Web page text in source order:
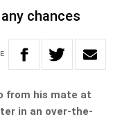
chances
from his mate at
in an over-the-